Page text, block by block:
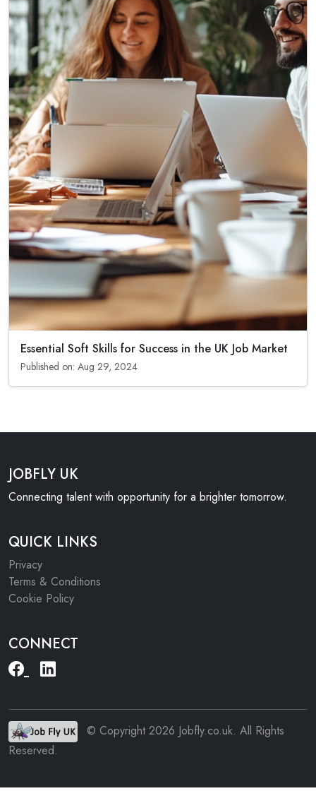
Essential Soft Skills for Success in the UK Job Market
Published on: Aug 29, 2024
JOBFLY UK
Connecting talent with opportunity for a brighter tomorrow.
QUICK LINKS
Privacy
Terms & Conditions
Cookie Policy
CONNECT
© Copyright 2026 Jobfly.co.uk. All Rights
Reserved.